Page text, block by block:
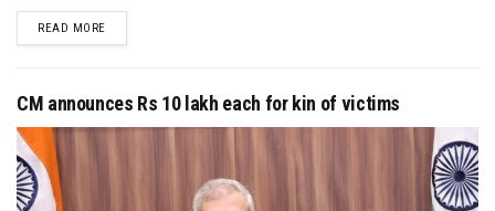
READ MOREDETAILS
CM announces Rs 10 lakh each for kin of victims